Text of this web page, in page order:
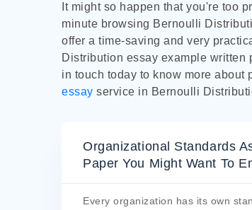
It might so happen that you're too
minute browsing Bernoulli
offer a time-saving and very
Distribution essay example
in touch today to know more
essay service in Bernoulli
Organizational Standards
Paper You Might Want To
Every organization has its own